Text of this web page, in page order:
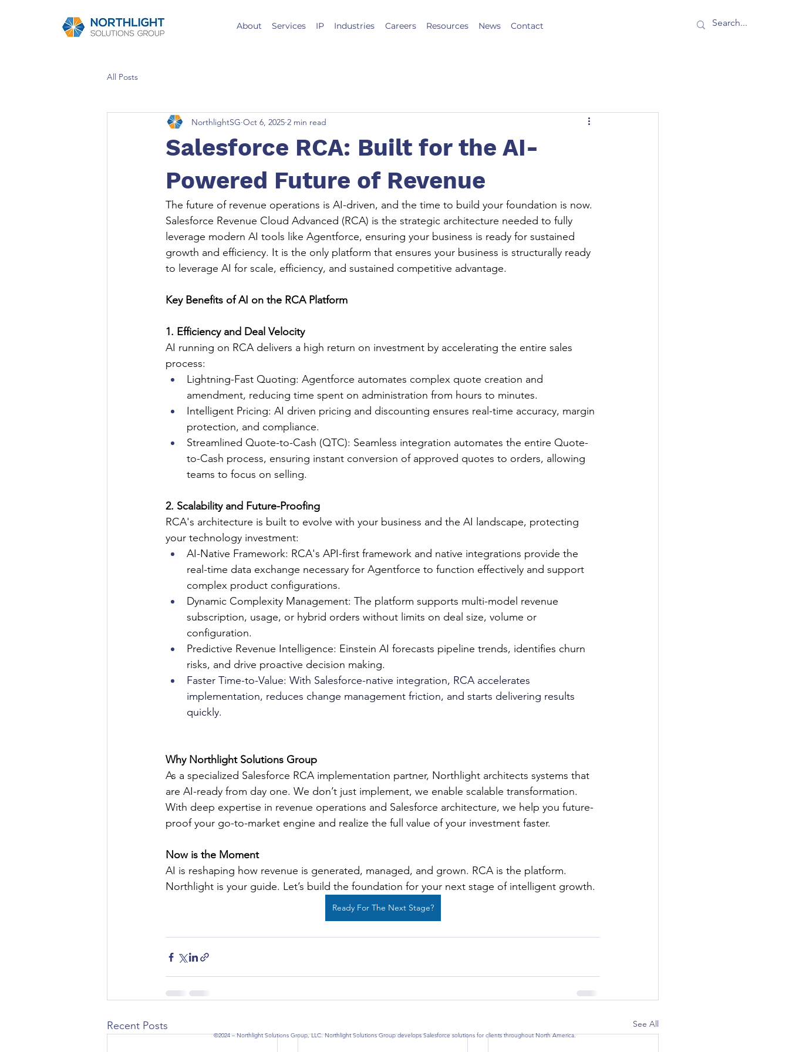
About Services IP Industries Careers Resources News Contact
All Posts
Salesforce RCA: Built for the AI-
Powered Future of Revenue
NorthlightSG Oct 6, 2025 2 min read
The future of revenue operations is AI-driven, and the time to build your foundation is now.
Salesforce Revenue Cloud Advanced (RCA) is the strategic architecture needed to fully
leverage modern AI tools like Agentforce, ensuring your business is ready for sustained
growth and efficiency. It is the only platform that ensures your business is structurally ready
to leverage AI for scale, efficiency, and sustained competitive advantage.
Key Benefits of AI on the RCA Platform
1. Efficiency and Deal Velocity
AI running on RCA delivers a high return on investment by accelerating the entire sales
process:
Lightning-Fast Quoting: Agentforce automates complex quote creation and
amendment, reducing time spent on administration from hours to minutes.
Intelligent Pricing: AI driven pricing and discounting ensures real-time accuracy, margin
protection, and compliance.
Streamlined Quote-to-Cash (QTC): Seamless integration automates the entire Quote-
to-Cash process, ensuring instant conversion of approved quotes to orders, allowing
teams to focus on selling.
2. Scalability and Future-Proofing
RCA's architecture is built to evolve with your business and the AI landscape, protecting
your technology investment:
AI-Native Framework: RCA's API-first framework and native integrations provide the
real-time data exchange necessary for Agentforce to function effectively and support
complex product configurations.
Dynamic Complexity Management: The platform supports multi-model revenue
subscription, usage, or hybrid orders without limits on deal size, volume or
configuration.
Predictive Revenue Intelligence: Einstein AI forecasts pipeline trends, identifies churn
risks, and drive proactive decision making.
Faster Time-to-Value: With Salesforce-native integration, RCA accelerates
implementation, reduces change management friction, and starts delivering results
quickly.
Why Northlight Solutions Group
As a specialized Salesforce RCA implementation partner, Northlight architects systems that
are AI-ready from day one. We don’t just implement, we enable scalable transformation.
With deep expertise in revenue operations and Salesforce architecture, we help you future-
proof your go-to-market engine and realize the full value of your investment faster.
Now is the Moment
AI is reshaping how revenue is generated, managed, and grown. RCA is the platform.
Northlight is your guide. Let’s build the foundation for your next stage of intelligent growth.
Ready For The Next Stage?
Recent Posts See All
©2024 – Northlight Solutions Group, LLC. Northlight Solutions Group develops Salesforce solutions for clients throughout North America.